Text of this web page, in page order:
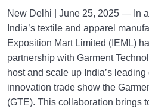
New Delhi | June 25, 2025 — In
India’s textile and apparel
Exposition Mart Limited (IEML)
partnership with Garment
host and scale up India’s
innovation trade show the
(GTE). This collaboration brings